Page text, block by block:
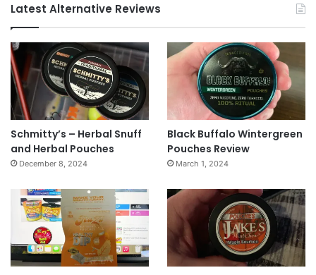
Latest Alternative Reviews
Schmitty’s – Herbal Snuff
and Herbal Pouches
December 8, 2024
Black Buffalo Wintergreen
Pouches Review
March 1, 2024